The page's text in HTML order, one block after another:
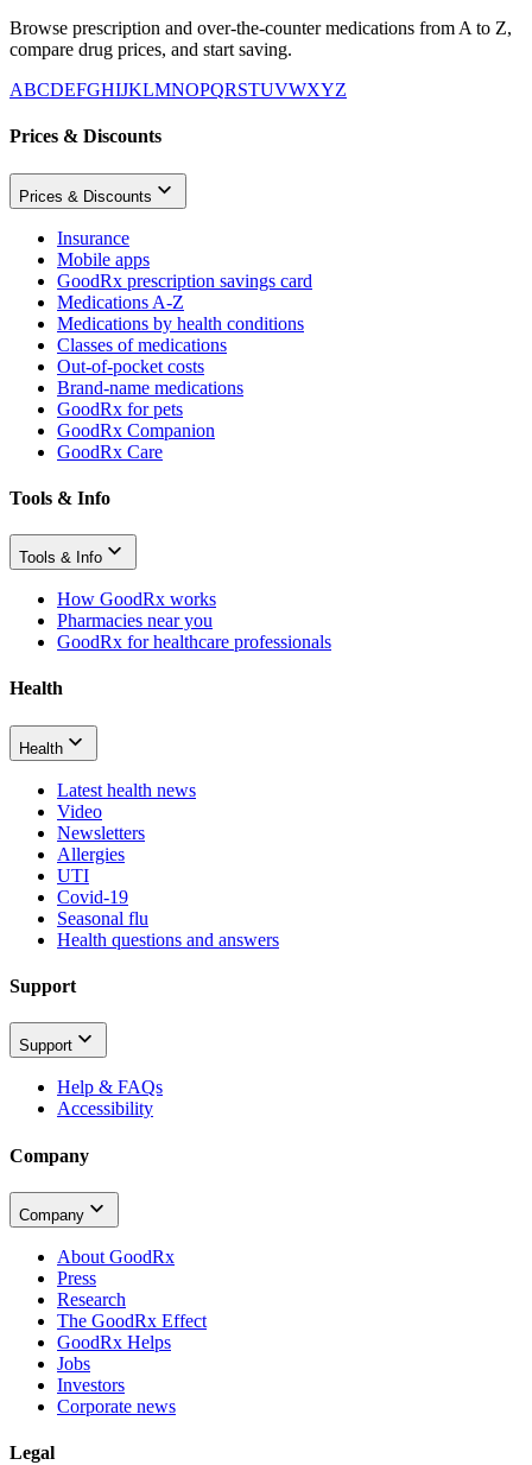
Browse prescription and over-the-counter medications from A to Z,
compare drug prices, and start saving.
ABCDEFGHIJKLMNOPQRSTUVWXYZ
Prices & Discounts
Prices & Discounts
Insurance
Mobile apps
GoodRx prescription savings card
Medications A-Z
Medications by health conditions
Classes of medications
Out-of-pocket costs
Brand-name medications
GoodRx for pets
GoodRx Companion
GoodRx Care
Tools & Info
Tools & Info
How GoodRx works
Pharmacies near you
GoodRx for healthcare professionals
Health
Health
Latest health news
Video
Newsletters
Allergies
UTI
Covid-19
Seasonal flu
Health questions and answers
Support
Support
Help & FAQs
Accessibility
Company
Company
About GoodRx
Press
Research
The GoodRx Effect
GoodRx Helps
Jobs
Investors
Corporate news
Legal